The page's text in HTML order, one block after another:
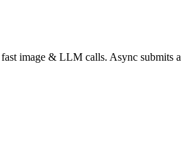
image & LLM calls. Async submits a